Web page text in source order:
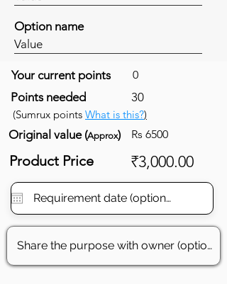
Option name
Value
Your current points 0
Points needed 30
(Sumrux points What is this?)
Original value (Approx) Rs 6500
Product Price ₹3,000.00